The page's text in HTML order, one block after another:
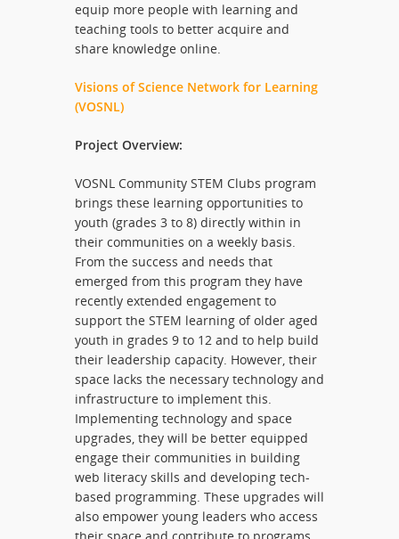
equip more people with learning and
teaching tools to better acquire and
share knowledge online.
Visions of Science Network for Learning
(VOSNL)
Project Overview:
VOSNL Community STEM Clubs program
brings these learning opportunities to
youth (grades 3 to 8) directly within in
their communities on a weekly basis.
From the success and needs that
emerged from this program they have
recently extended engagement to
support the STEM learning of older aged
youth in grades 9 to 12 and to help build
their leadership capacity. However, their
space lacks the necessary technology and
infrastructure to implement this.
Implementing technology and space
upgrades, they will be better equipped
engage their communities in building
web literacy skills and developing tech-
based programming. These upgrades will
also empower young leaders who access